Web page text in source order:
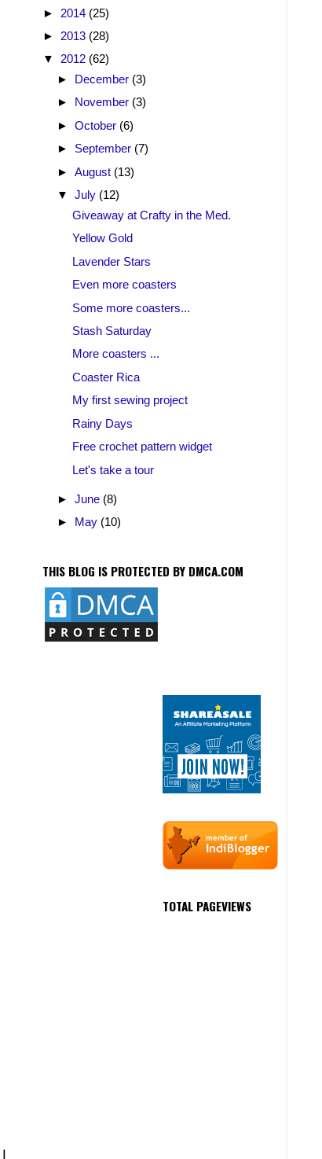
► 2014 (25)
► 2013 (28)
▼ 2012 (62)
► December (3)
► November (3)
►October (6)
► September (7)
►August (13)
▼July (12)
Giveaway at Crafty in the Med.
Yellow Gold
Lavender Stars
Even more coasters
Some more coasters...
Stash Saturday
More coasters ...
Coaster Rica
My first sewing project
Rainy Days
Free crochet pattern widget
Let's take a tour
►June (8)
► May (10)
THIS BLOG IS PROTECTED BY DMCA.COM
TOTAL PAGEVIEWS